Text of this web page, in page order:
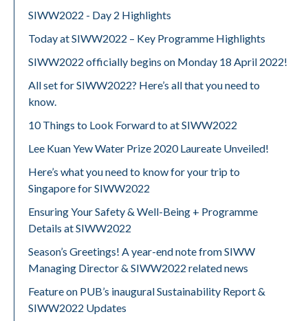
SIWW2022 - Day 2 Highlights
Today at SIWW2022 – Key Programme Highlights
SIWW2022 officially begins on Monday 18 April 2022!
All set for SIWW2022? Here’s all that you need to
know.
10 Things to Look Forward to at SIWW2022
Lee Kuan Yew Water Prize 2020 Laureate Unveiled!
Here’s what you need to know for your trip to
Singapore for SIWW2022
Ensuring Your Safety & Well-Being + Programme
Details at SIWW2022
Season’s Greetings! A year-end note from SIWW
Managing Director & SIWW2022 related news
Feature on PUB’s inaugural Sustainability Report &
SIWW2022 Updates